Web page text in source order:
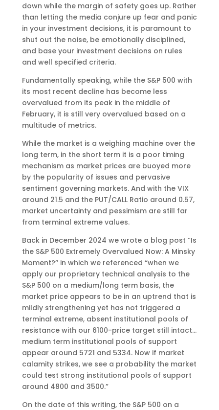
down while the margin of safety goes up. Rather
than letting the media conjure up fear and panic
in your investment decisions, it is paramount to
shut out the noise, be emotionally disciplined,
and base your investment decisions on rules
and well specified criteria.
Fundamentally speaking, while the S&P 500 with
its most recent decline has become less
overvalued from its peak in the middle of
February, it is still very overvalued based on a
multitude of metrics.
While the market is a weighing machine over the
long term, in the short term it is a poor timing
mechanism as market prices are buoyed more
by the popularity of issues and pervasive
sentiment governing markets. And with the VIX
around 21.5 and the PUT/CALL Ratio around 0.57,
market uncertainty and pessimism are still far
from terminal extreme values.
Back in December 2024 we wrote a blog post “Is
the S&P 500 Extremely Overvalued Now: A Minsky
Moment?’’ in which we referenced “when we
apply our proprietary technical analysis to the
S&P 500 on a medium/long term basis, the
market price appears to be in an uptrend that is
mildly strengthening yet has not triggered a
terminal extreme, absent institutional pools of
resistance with our 6100-price target still intact…
medium term institutional pools of support
appear around 5721 and 5334. Now if market
calamity strikes, we see a probability the market
could test strong institutional pools of support
around 4800 and 3500.”
On the date of this writing, the S&P 500 on a